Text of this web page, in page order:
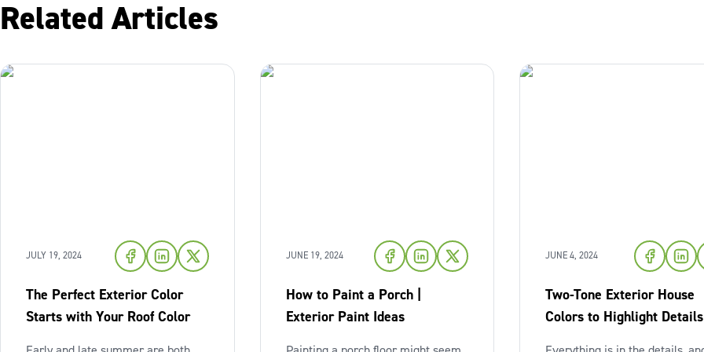
Related Articles
JULY 19, 2024
The Perfect Exterior Color
Starts with Your Roof Color
JUNE 19, 2024
How to Paint a Porch |
Exterior Paint Ideas
JUNE 4, 2024
Two-Tone Exterior House
Colors to Highlight Details